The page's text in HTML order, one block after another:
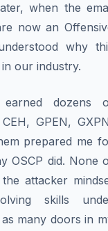
when the
now an
why
our industry.
dozens
GPEN,
prepared me
OSCP did. None
attacker
skills
many doors in